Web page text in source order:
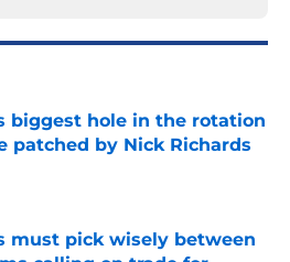
biggest hole in the rotation
patched by Nick Richards
on Invalid Date
must pick wisely between